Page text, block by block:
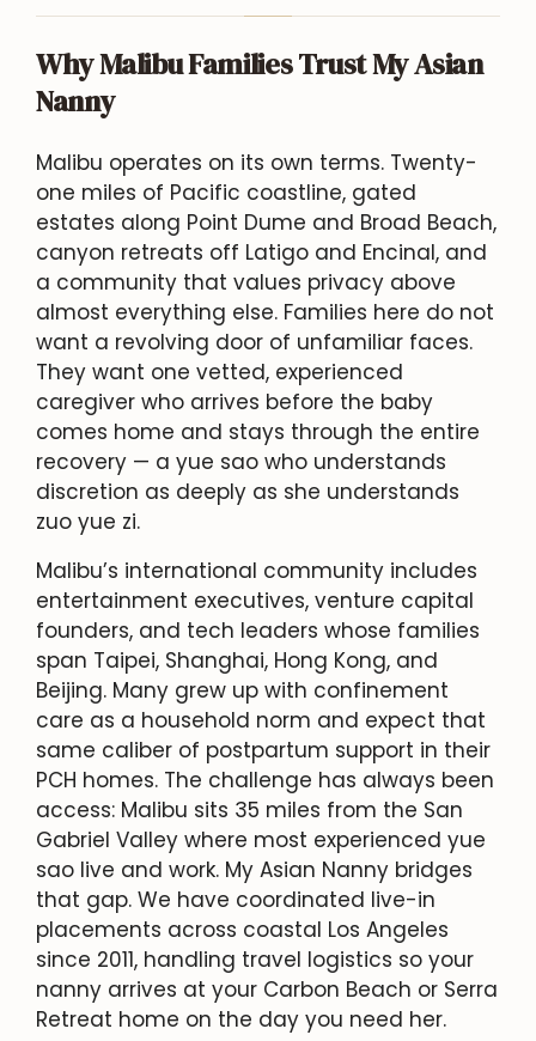
Why Malibu Families Trust My Asian
Nanny
Malibu operates on its own terms. Twenty-
one miles of Pacific coastline, gated
estates along Point Dume and Broad Beach,
canyon retreats off Latigo and Encinal, and
a community that values privacy above
almost everything else. Families here do not
want a revolving door of unfamiliar faces.
They want one vetted, experienced
caregiver who arrives before the baby
comes home and stays through the entire
recovery — a yue sao who understands
discretion as deeply as she understands
zuo yue zi.
Malibu’s international community includes
entertainment executives, venture capital
founders, and tech leaders whose families
span Taipei, Shanghai, Hong Kong, and
Beijing. Many grew up with confinement
care as a household norm and expect that
same caliber of postpartum support in their
PCH homes. The challenge has always been
access: Malibu sits 35 miles from the San
Gabriel Valley where most experienced yue
sao live and work. My Asian Nanny bridges
that gap. We have coordinated live-in
placements across coastal Los Angeles
since 2011, handling travel logistics so your
nanny arrives at your Carbon Beach or Serra
Retreat home on the day you need her.